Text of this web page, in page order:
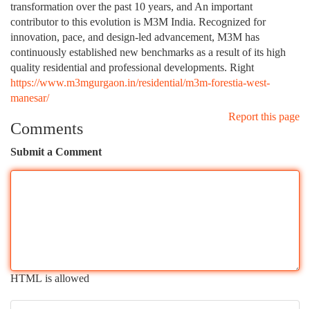
transformation over the past 10 years, and An important
contributor to this evolution is M3M India. Recognized for
innovation, pace, and design-led advancement, M3M has
continuously established new benchmarks as a result of its high
quality residential and professional developments. Right
https://www.m3mgurgaon.in/residential/m3m-forestia-west-
manesar/
Report this page
Comments
Submit a Comment
HTML is allowed